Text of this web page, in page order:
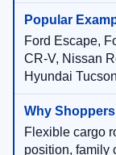
Ford Escape,
CR-V, Nissan
Hyundai Tucson
Flexible cargo
position, family